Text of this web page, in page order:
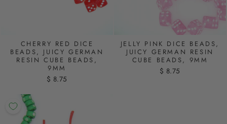
CHERRY RED DICE
BEADS, JUICY GERMAN
RESIN CUBE BEADS,
9MM
$ 8.75
JELLY PINK DICE BEADS,
JUICY GERMAN RESIN
CUBE BEADS, 9MM
$ 8.75